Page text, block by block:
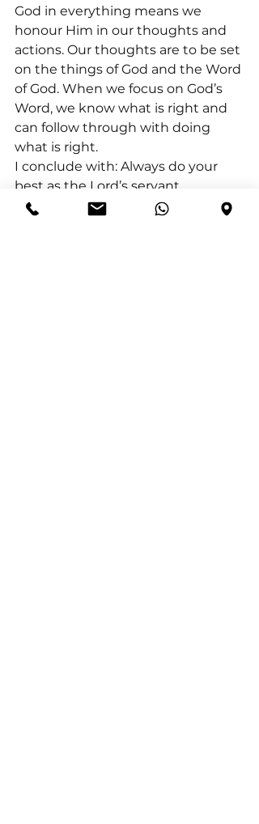
God in everything means we
honour Him in our thoughts and
actions. Our thoughts are to be set
on the things of God and the Word
of God. When we focus on God’s
Word, we know what is right and
can follow through with doing
what is right.
I conclude with: Always do your
best as the Lord’s servant,
encourages us to approach every